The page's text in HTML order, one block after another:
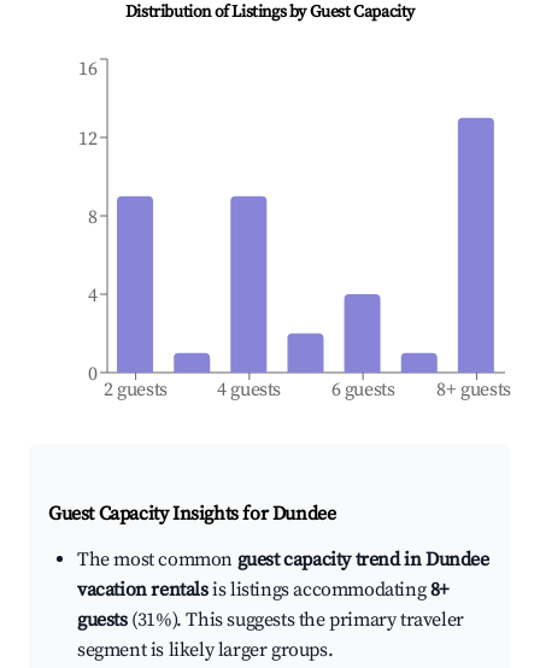
Distribution of Listings by Guest Capacity
2 guests 4 guests 6 guests 8+ guests
0
4
8
12
16
Guest Capacity Insights forDundee
The most common guest capacity trend in Dundee
vacation rentalsis listings accommodating8+
guests(31%). This suggests the primary traveler
segment is likely larger groups.